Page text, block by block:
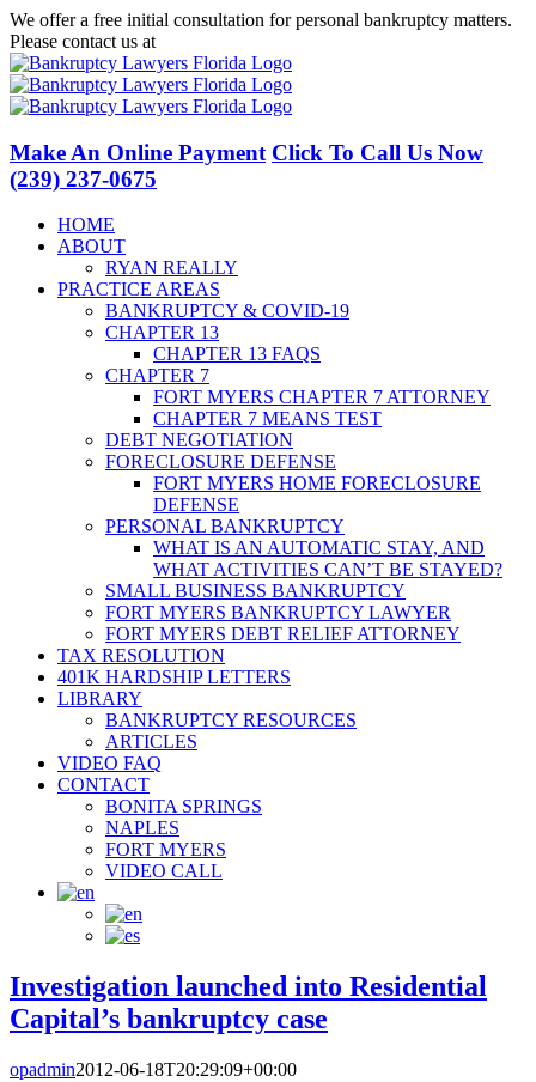
Skip
to
content
We offer a free initial consultation for personal bankruptcy matters.
Please contact us at
Facebook
LinkedIn
Twitter
YouTube
Make An Online Payment Click To Call Us Now
(239) 237-0675
HOME
ABOUT
RYAN REALLY
PRACTICE AREAS
BANKRUPTCY & COVID-19
CHAPTER 13
CHAPTER 13 FAQS
CHAPTER 7
FORT MYERS CHAPTER 7 ATTORNEY
CHAPTER 7 MEANS TEST
DEBT NEGOTIATION
FORECLOSURE DEFENSE
FORT MYERS HOME FORECLOSURE
DEFENSE
PERSONAL BANKRUPTCY
WHAT IS AN AUTOMATIC STAY, AND
WHAT ACTIVITIES CAN’T BE STAYED?
SMALL BUSINESS BANKRUPTCY
FORT MYERS BANKRUPTCY LAWYER
FORT MYERS DEBT RELIEF ATTORNEY
TAX RESOLUTION
401K HARDSHIP LETTERS
LIBRARY
BANKRUPTCY RESOURCES
ARTICLES
VIDEO FAQ
CONTACT
BONITA SPRINGS
NAPLES
FORT MYERS
VIDEO CALL
Investigation launched into Residential
Capital’s bankruptcy case
opadmin2012-06-18T20:29:09+00:00